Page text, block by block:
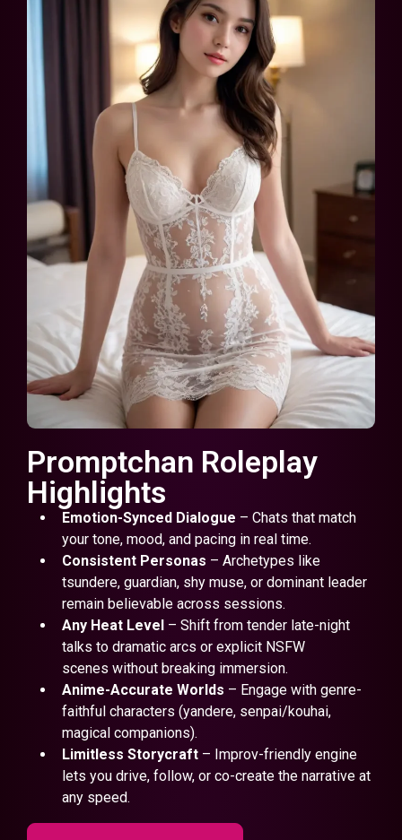
Promptchan Roleplay
Highlights
Emotion-Synced Dialogue – Chats that match
your tone, mood, and pacing in real time.
Consistent Personas – Archetypes like
tsundere, guardian, shy muse, or dominant leader
remain believable across sessions.
Any Heat Level– Shift from tender late-night
talks to dramatic arcs or explicit NSFW
scenes without breaking immersion.
Anime-Accurate Worlds – Engage with genre-
faithful characters (yandere, senpai/kouhai,
magical companions).
Limitless Storycraft– Improv-friendly engine
lets you drive, follow, or co-create the narrative at
any speed.